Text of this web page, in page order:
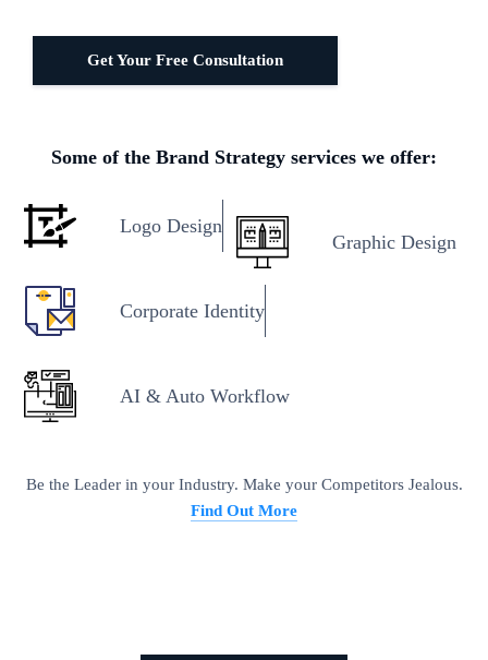
Get Your Free Consultation
Some of the Brand Strategy services we offer:
Logo Design
Graphic Design
Corporate Identity
AI & Auto Workflow
Be the Leader in your Industry. Make your Competitors Jealous.
Find Out More